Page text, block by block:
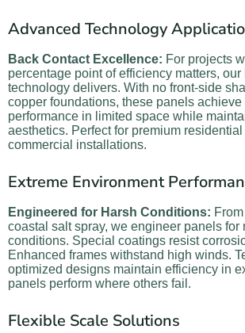
Advanced Technology
Back Contact Excellence: For projects
percentage point of efficiency matters, our
technology delivers. With no front-side
copper foundations, these panels achieve
performance in limited space while
aesthetics. Perfect for premium
commercial installations.
Extreme Environment
Engineered for Harsh Conditions:
coastal salt spray, we engineer panels for
conditions. Special coatings resist
Enhanced frames withstand high winds.
optimized designs maintain efficiency in
panels perform where others fail.
Flexible Scale Solutions